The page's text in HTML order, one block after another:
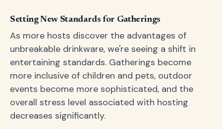
Setting New Standards for Gatherings
As more hosts discover the advantages of
unbreakable drinkware, we're seeing a shift in
entertaining standards. Gatherings become
more inclusive of children and pets, outdoor
events become more sophisticated, and the
overall stress level associated with hosting
decreases significantly.